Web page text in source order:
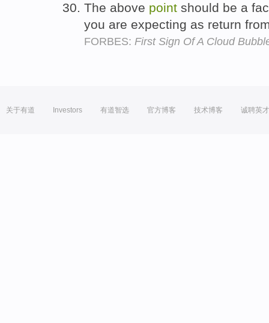
The above point should be a
you are expecting as return
FORBES: First Sign Of A Cloud
关于有道 Investors 有道智选 官方博客 技术博客 诚聘英才